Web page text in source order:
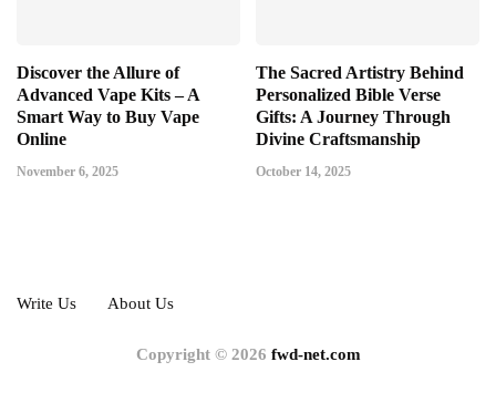
Discover the Allure of
Advanced Vape Kits – A
Smart Way to Buy Vape
Online
November 6, 2025
The Sacred Artistry Behind
Personalized Bible Verse
Gifts: A Journey Through
Divine Craftsmanship
October 14, 2025
Write Us About Us
Copyright © 2026 fwd-net.com